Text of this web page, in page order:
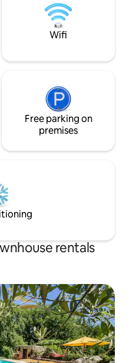
den" perfect also
their own space
Wifi
Free parking on
premises
rentals